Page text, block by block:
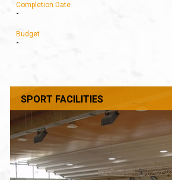
Completion Date
-
Budget
-
SPORT FACILITIES